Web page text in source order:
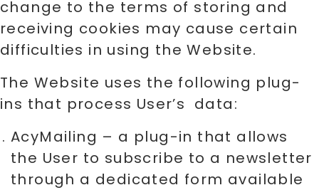
change to the terms of storing and
receiving cookies may cause certain
difficulties in using the Website.
The Website uses the following plug-
ins that process User’s data:
AcyMailing – a plug-in that allows
the User to subscribe to a newsletter
through a dedicated form available